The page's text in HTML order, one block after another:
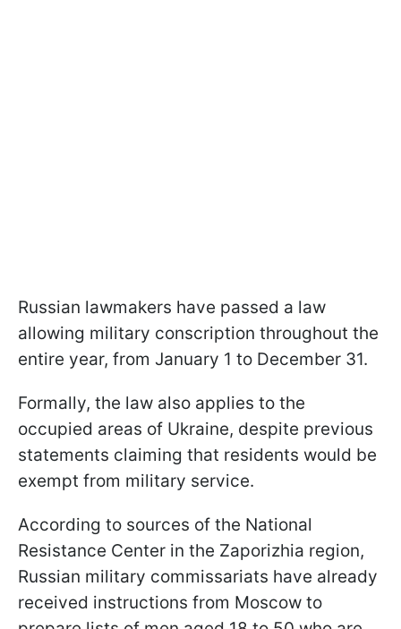
Russian lawmakers have passed a law
allowing military conscription throughout the
entire year, from January 1 to December 31.
Formally, the law also applies to the
occupied areas of Ukraine, despite previous
statements claiming that residents would be
exempt from military service.
According to sources of the National
Resistance Center in the Zaporizhia region,
Russian military commissariats have already
received instructions from Moscow to